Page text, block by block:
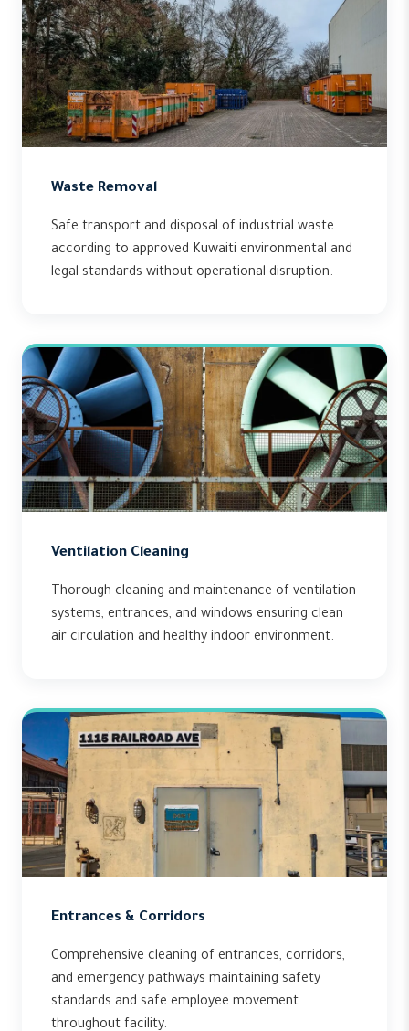
Waste Removal
Safe transport and disposal of industrial waste
according to approved Kuwaiti environmental and
legal standards without operational disruption.
Ventilation Cleaning
Thorough cleaning and maintenance of ventilation
systems, entrances, and windows ensuring clean
air circulation and healthy indoor environment.
Entrances & Corridors
Comprehensive cleaning of entrances, corridors,
and emergency pathways maintaining safety
standards and safe employee movement
throughout facility.